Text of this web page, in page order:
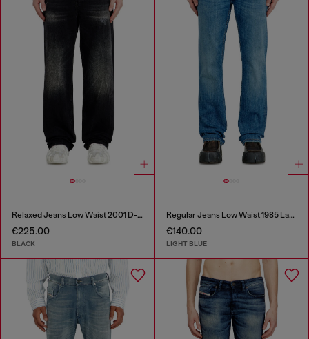
Relaxed Jeans Low Waist 2001 D-Macro
€225.00
BLACK
Regular Jeans Low Waist 1985 Larkee
€140.00
LIGHT BLUE